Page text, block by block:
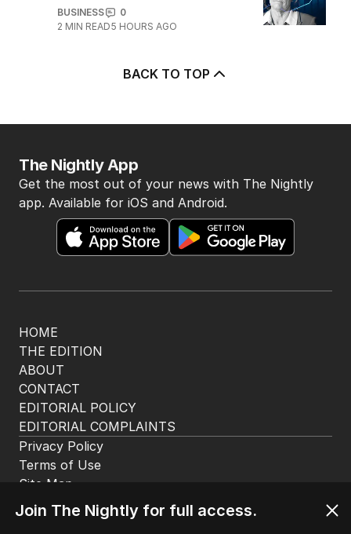
BUSINESS
0
2 MIN READ5 HOURS AGO
BACK TO TOP
HOME
THE EDITION
ABOUT
CONTACT
EDITORIAL POLICY
EDITORIAL COMPLAINTS
The Nightly App
Get the most out of your news with The Nightly
app. Available for iOS and Android.
Privacy Policy
Terms of Use
Site Map